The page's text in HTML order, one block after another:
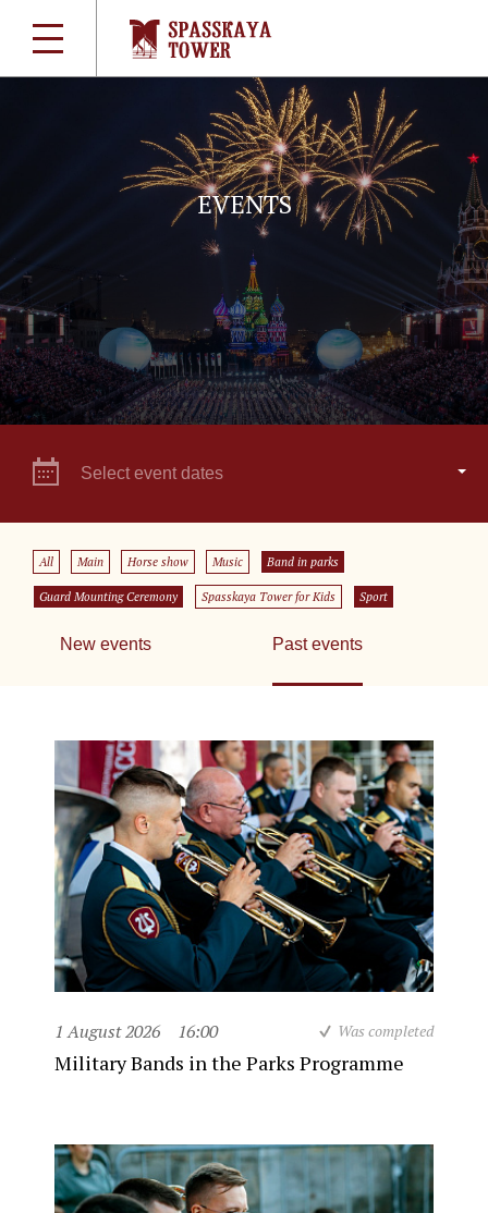
EVENTS
Select event dates
All Main Horse show Music Band in parks
Guard Mounting Ceremony Spasskaya Tower for Kids Sport
New events Past events
1 August 2026 16:00 Was completed
Military Bands in the Parks Programme